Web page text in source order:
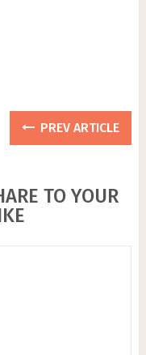
PREV ARTICLE
TO YOUR